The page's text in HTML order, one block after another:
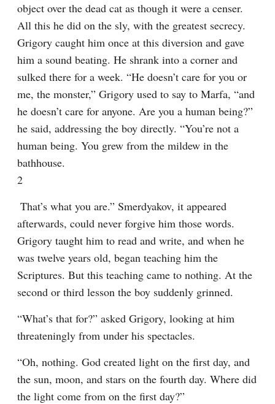
object over the dead cat as though it were a censer.
All this he did on the sly, with the greatest secrecy.
Grigory caught him once at this diversion and gave
him a sound beating. He shrank into a corner and
sulked there for a week. “He doesn’t care for you or
me, the monster,” Grigory used to say to Marfa, “and
he doesn’t care for anyone. Are you a human being?”
he said, addressing the boy directly. “You’re not a
human being. You grew from the mildew in the
bathhouse.
2
afterwards, could never forgive him those words.
Grigory taught him to read and write, and when he
was twelve years old, began teaching him the
Scriptures. But this teaching came to nothing. At the
second or third lesson the boy suddenly grinned.
“What’s that for?” asked Grigory, looking at him
threateningly from under his spectacles.
“Oh, nothing. God created light on the first day, and
the sun, moon, and stars on the fourth day. Where did
the light come from on the first day?”